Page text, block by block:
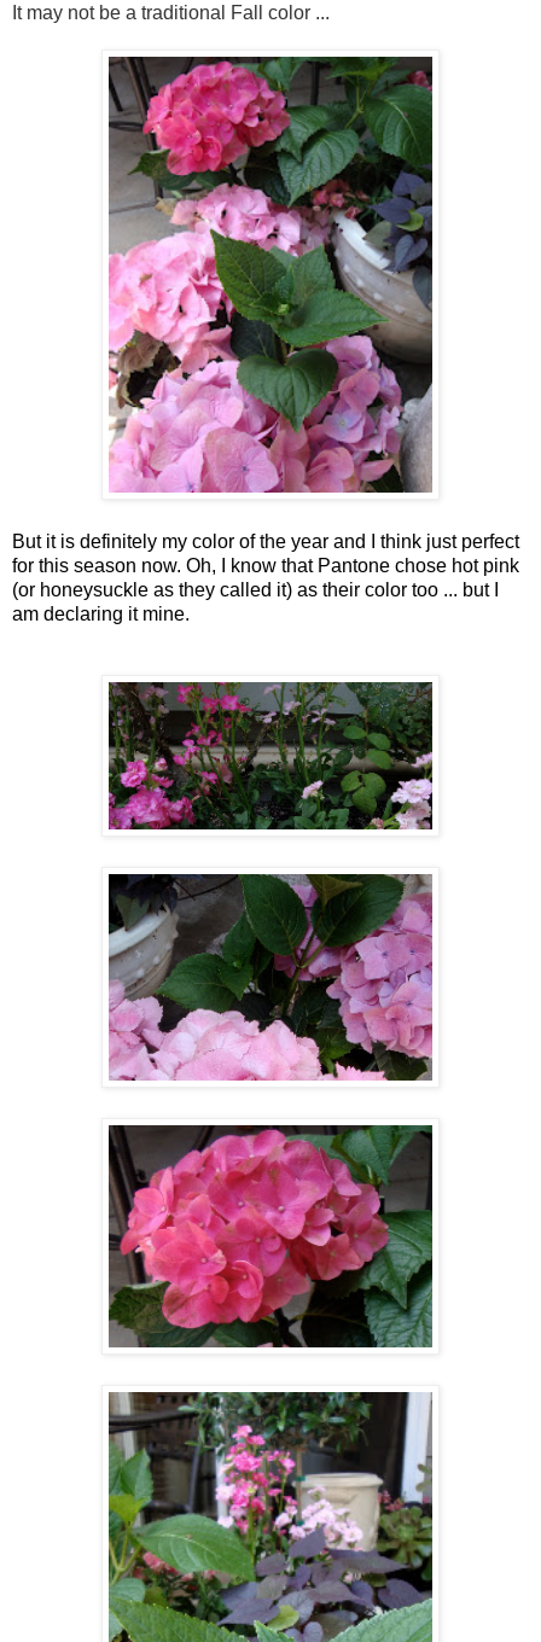
It may not be a traditional Fall color ...
But it is definitely my color of the year and I think just perfect
for this season now. Oh, I know that Pantone chose hot pink
(or honeysuckle as they called it) as their color too ... but I
am declaring it mine.